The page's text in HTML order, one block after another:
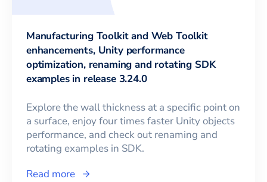
Manufacturing Toolkit and Web Toolkit
enhancements, Unity performance
optimization, renaming and rotating SDK
examples in release 3.24.0
Explore the wall thickness at a specific point on
a surface, enjoy four times faster Unity objects
performance, and check out renaming and
rotating examples in SDK.
Read more